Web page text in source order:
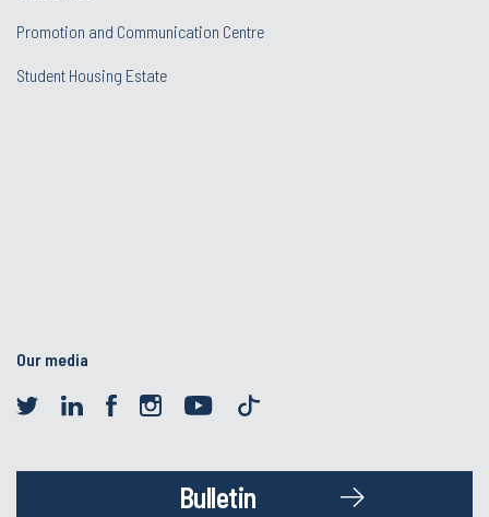
Promotion and Communication Centre
Student Housing Estate
Our media
Bulletin